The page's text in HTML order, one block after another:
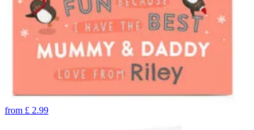
from £ 2.99